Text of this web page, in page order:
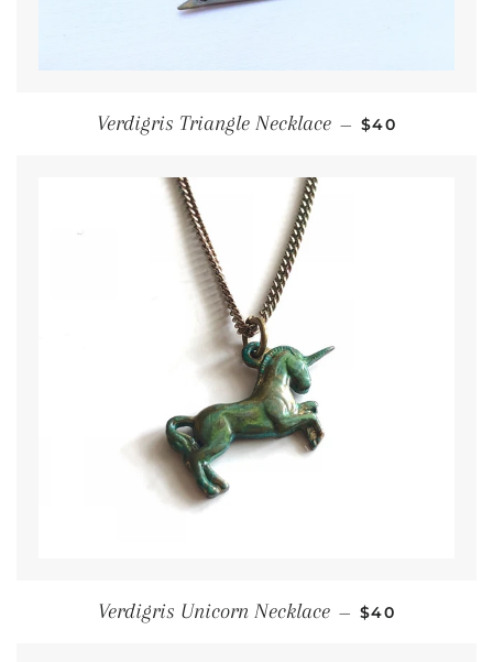
Verdigris Triangle Necklace — Regular price
$40
Verdigris Unicorn Necklace — Regular price
$40